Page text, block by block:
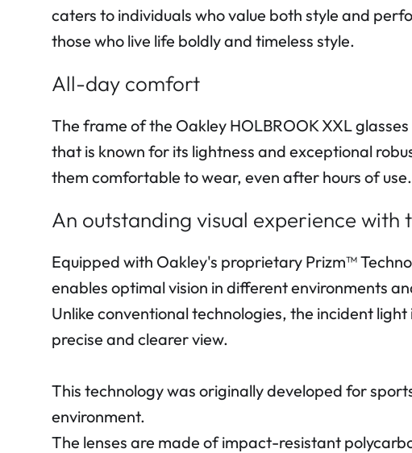
caters to individuals who value both style and
those who live life boldly and timeless style.
All-day comfort
The frame of the Oakley HOLBROOK XXL
that is known for its lightness and exceptional
them comfortable to wear, even after hours of use.
An outstanding visual experience with
Equipped with Oakley's proprietary Prizm™
enables optimal vision in different environments
Unlike conventional technologies, the incident
precise and clearer view.
This technology was originally developed for
environment.
The lenses are made of impact-resistant